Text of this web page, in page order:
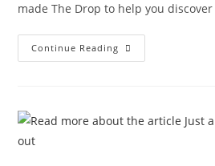
made The Drop to help you
Continue Reading